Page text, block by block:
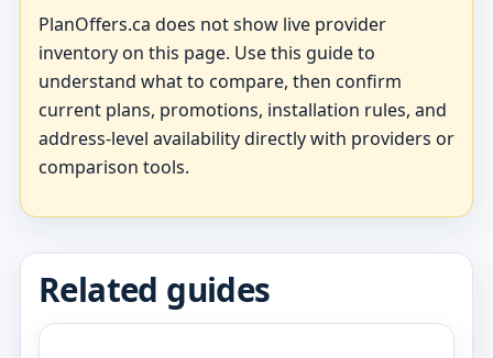
PlanOffers.ca does not show live provider
inventory on this page. Use this guide to
understand what to compare, then confirm
current plans, promotions, installation rules, and
address-level availability directly with providers or
comparison tools.
Related guides